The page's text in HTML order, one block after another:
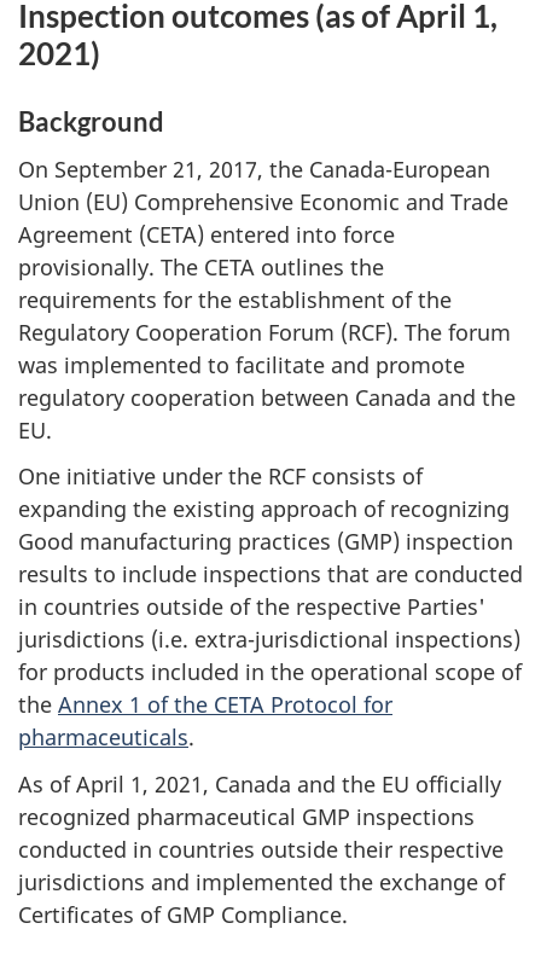
Inspection outcomes (as of April 1,
2021)
Background
On September 21, 2017, the Canada-European
Union (EU) Comprehensive Economic and Trade
Agreement (CETA) entered into force
provisionally. The CETA outlines the
requirements for the establishment of the
Regulatory Cooperation Forum (RCF). The forum
was implemented to facilitate and promote
regulatory cooperation between Canada and the
EU.
One initiative under the RCF consists of
expanding the existing approach of recognizing
Good manufacturing practices (GMP) inspection
results to include inspections that are conducted
in countries outside of the respective Parties'
jurisdictions (i.e. extra-jurisdictional inspections)
for products included in the operational scope of
the Annex 1 of the CETA Protocol for
pharmaceuticals.
As of April 1, 2021, Canada and the EU officially
recognized pharmaceutical GMP inspections
conducted in countries outside their respective
jurisdictions and implemented the exchange of
Certificates of GMP Compliance.